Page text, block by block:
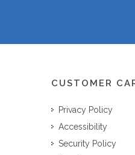
CUSTOMER
Privacy Policy
Accessibility
Security Policy